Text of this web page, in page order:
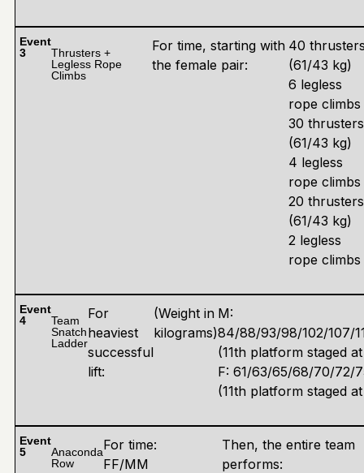
Event
3
Thrusters +
Legless Rope
Climbs
For time, starting with
the female pair:
40
(61/43 kg)
6 legless
rope climbs
30 thrusters
(61/43 kg)
4 legless
rope climbs
20 thrusters
(61/43 kg)
2 legless
rope climbs
Event
4
Team
Snatch
Ladder
For
heaviest
successful
lift:
(Weight in
kilograms)
M:
84/88/93/98/102/107/
(11th platform staged
F: 61/63/65/68/70/72/
(11th platform staged
Event
5
Anaconda
Row
For time:
FF/MM
Then, the entire team
performs: